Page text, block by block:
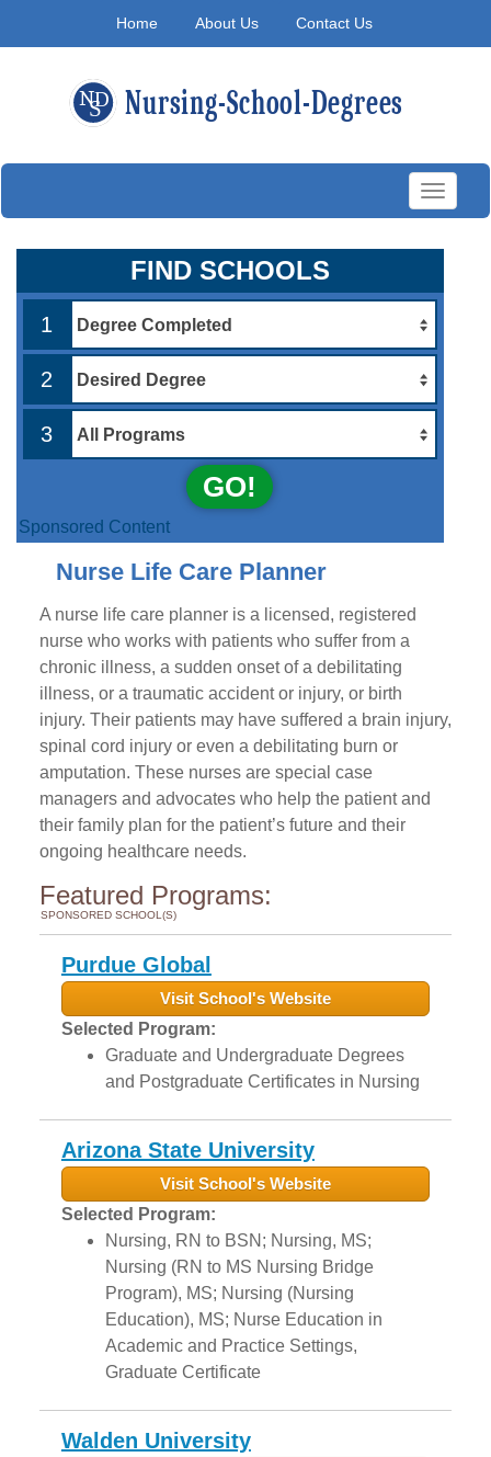
Home About Us Contact Us
Toggle
FIND SCHOOLS
1
2
3
GO!
Sponsored Content
Nurse Life Care Planner
A nurse life care planner is a licensed, registered
nurse who works with patients who suffer from a
chronic illness, a sudden onset of a debilitating
illness, or a traumatic accident or injury, or birth
injury. Their patients may have suffered a brain injury,
spinal cord injury or even a debilitating burn or
amputation. These nurses are special case
managers and advocates who help the patient and
their family plan for the patient’s future and their
ongoing healthcare needs.
Featured Programs:
SPONSORED SCHOOL(S)
Purdue Global
Visit School's Website
Selected Program:
Graduate and Undergraduate Degrees
and Postgraduate Certificates in Nursing
Arizona State University
Visit School's Website
Selected Program:
Nursing, RN to BSN; Nursing, MS;
Nursing (RN to MS Nursing Bridge
Program), MS; Nursing (Nursing
Education), MS; Nurse Education in
Academic and Practice Settings,
Graduate Certificate
Walden University